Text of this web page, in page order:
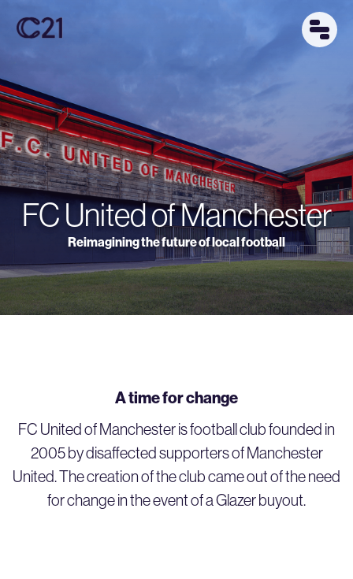
FC United of Manchester
Reimagining the future of local football
A time for change
FC United of Manchester is football club founded in
2005 by disaffected supporters of Manchester
United. The creation of the club came out of the need
for change in the event of a Glazer buyout.